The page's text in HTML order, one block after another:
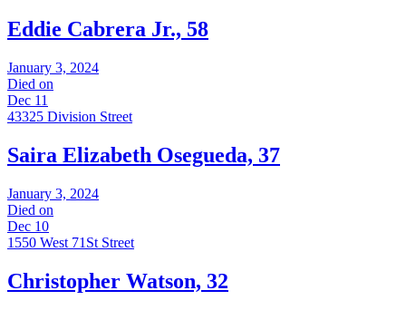
Eddie Cabrera Jr., 58
January 3, 2024
Died on
Dec 11
43325 Division Street
Saira Elizabeth Osegueda, 37
January 3, 2024
Died on
Dec 10
1550 West 71St Street
Christopher Watson, 32